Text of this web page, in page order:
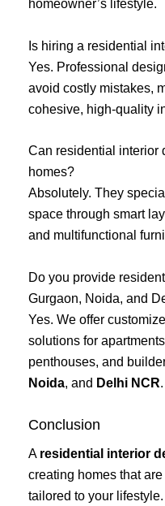
homeowner’s lifestyle.
Is hiring a residential
Yes. Professional
avoid costly mistakes,
cohesive, high-quality
Can residential interior
homes?
Absolutely. They
space through smart
and multifunctional
Do you provide
Gurgaon, Noida, and
Yes. We offer
solutions for
penthouses, and
Noida, and Delhi NCR.
Conclusion
A residential interior
creating homes that
tailored to your